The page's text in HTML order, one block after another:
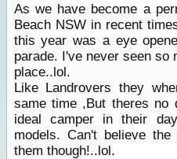
As we have become a
Beach NSW in recent
this year was a eye
parade. I've never seen so
place..lol.
Like Landrovers they
same time ,But theres no
ideal camper in their
models. Can't believe
them though!..lol.